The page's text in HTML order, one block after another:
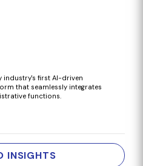
industry's first AI-driven
that seamlessly integrates
functions.
INSIGHTS